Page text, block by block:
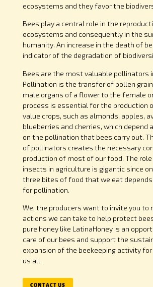
ecosystems and they favor the
Bees play a central role in the
ecosystems and consequently in the
humanity. An increase in the death of
indicator of the degradation of
Bees are the most valuable pollinators
Pollination is the transfer of pollen
male organs of a flower to the female
process is essential for the production
value crops, such as almonds, apples,
blueberries and cherries, which depend
on the pollination that bees carry out.
of pollinators creates the necessary
production of most of our food. The
insects in agriculture is gigantic since
three bites of food that we eat depends
for pollination.
We, the producers want to invite you to
actions we can take to help protect
pure honey like LatinaHoney is an
care of our bees and support the
expansion of the beekeeping activity
us all.
CONTACT US